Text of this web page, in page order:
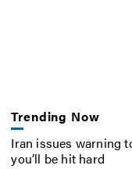
Trending Now
Iran issues warning
you’ll be hit hard